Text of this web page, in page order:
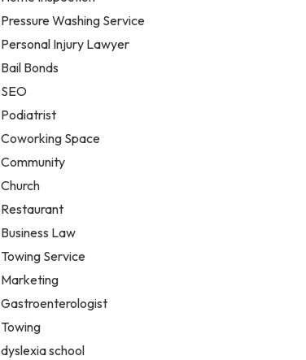
Pressure Washing Service
Personal Injury Lawyer
Bail Bonds
SEO
Podiatrist
Coworking Space
Community
Church
Restaurant
Business Law
Towing Service
Marketing
Gastroenterologist
Towing
dyslexia school